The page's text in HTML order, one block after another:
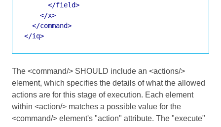
</field>
</x>
</command>
</iq>
The <command/> SHOULD include an <actions/>
element, which specifies the details of what the allowed
actions are for this stage of execution. Each element
within <action/> matches a possible value for the
<command/> element's "action" attribute. The "execute"